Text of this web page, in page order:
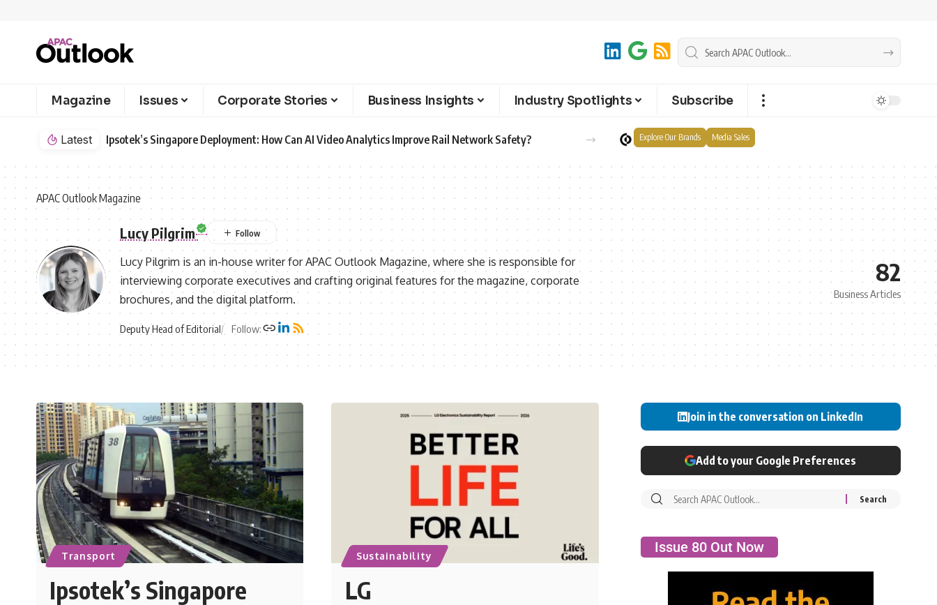
Magazine Issues Corporate Stories Business Insights Industry Spotlights Subscribe
Latest Ipsotek’s Singapore Deployment: How Can AI Video Analytics Improve Rail Network Safety? Explore Our Brands Media Sales
APAC Outlook Magazine
Lucy Pilgrim
Lucy Pilgrim is an in-house writer for APAC Outlook Magazine, where she is responsible for
interviewing corporate executives and crafting original features for the magazine, corporate
brochures, and the digital platform.
Deputy Head of Editorial Follow:
82
Business Articles
Transport
Ipsotek’s Singapore
Sustainability
LG
Join in the conversation on LinkedIn
Add to your Google Preferences
Issue 80 Out Now